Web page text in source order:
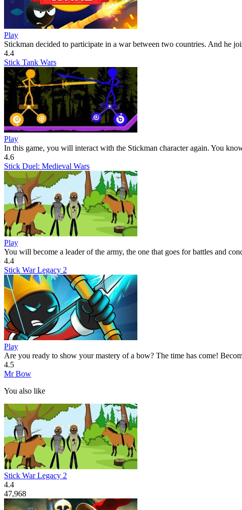
Play
Stickman decided to participate in a war between two countries. And he
4.4
Stick Tank Wars
Play
In this game, you will interact with the Stickman character again. You
4.6
Stick Duel: Medieval Wars
Play
You will become a leader of the army, the one that goes for battles and
4.4
Stick War Legacy 2
Play
Are you ready to show your mastery of a bow? The time has come!
4.5
Mr Bow
You also like
Stick War Legacy 2
4.4
47,968